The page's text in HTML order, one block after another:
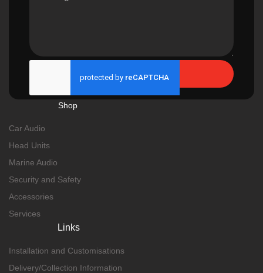
Send
Shop
Car Audio
Head Units
Marine Audio
Security and Safety
Accessories
Services
Links
Installation and Customisations
Delivery/Collection Information